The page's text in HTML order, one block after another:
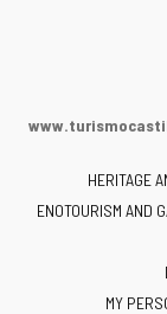
HERITAGE
ENOTOURISM AND
MY